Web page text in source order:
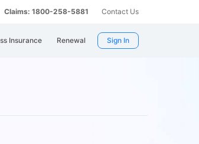
Claims: 1800-258-5881 Contact Us
Insurance Renewal Sign In